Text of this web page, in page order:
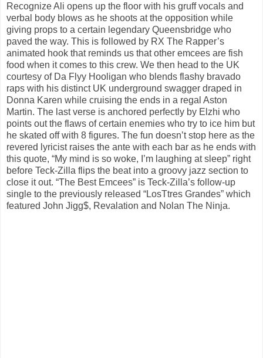
Recognize Ali opens up the floor with his gruff vocals and
verbal body blows as he shoots at the opposition while
giving props to a certain legendary Queensbridge who
paved the way. This is followed by RX The Rapper’s
animated hook that reminds us that other emcees are fish
food when it comes to this crew. We then head to the UK
courtesy of Da Flyy Hooligan who blends flashy bravado
raps with his distinct UK underground swagger draped in
Donna Karen while cruising the ends in a regal Aston
Martin. The last verse is anchored perfectly by Elzhi who
points out the flaws of certain enemies who try to ice him but
he skated off with 8 figures. The fun doesn’t stop here as the
revered lyricist raises the ante with each bar as he ends with
this quote, “My mind is so woke, I’m laughing at sleep” right
before Teck-Zilla flips the beat into a groovy jazz section to
close it out. “The Best Emcees” is Teck-Zilla’s follow-up
single to the previously released “LosTtres Grandes” which
featured John Jigg$, Revalation and Nolan The Ninja.